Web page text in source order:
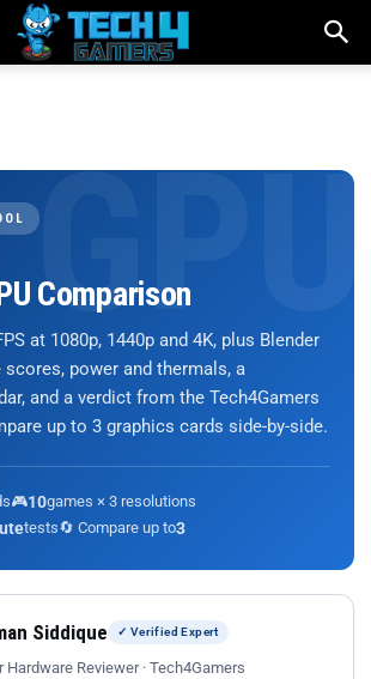
Comparison
at 1080p, 1440p and 4K, plus Blender
scores, power and thermals, a
and a verdict from the Tech4Gamers
up to 3 graphics cards side-by-side.
🎮10games × 3 resolutions
tests🔄 Compare up to3
Siddique ✓ Verified Expert
Hardware Reviewer · Tech4Gamers